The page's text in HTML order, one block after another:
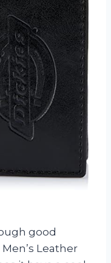
good
Leather